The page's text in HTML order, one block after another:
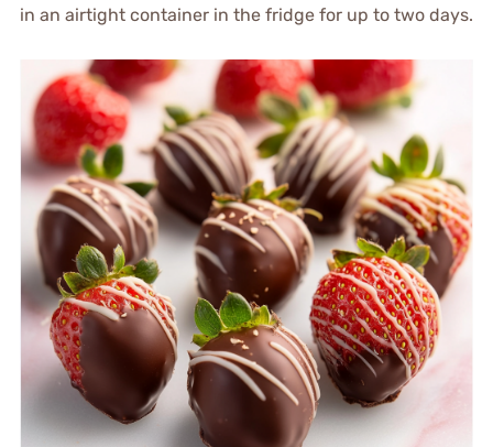
in an airtight container in the fridge for up to two days.